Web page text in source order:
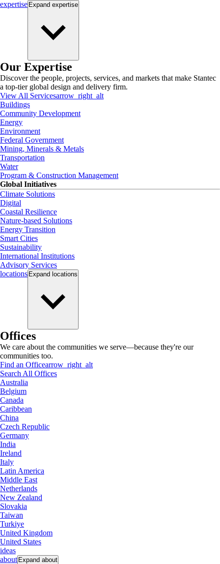
expertise Expand expertise
Our Expertise
Discover the people, projects, services, and markets that make Stantec
a top-tier global design and delivery firm.
View All Servicesarrow_right_alt
Buildings
Community Development
Energy
Environment
Federal Government
Mining, Minerals & Metals
Transportation
Water
Program & Construction Management
Global Initiatives
Climate Solutions
Digital
Coastal Resilience
Nature-based Solutions
Energy Transition
Smart Cities
Sustainability
International Institutions
Advisory Services
locations Expand locations
Offices
We care about the communities we serve—because they're our
communities too.
Find an Officearrow_right_alt
Search All Offices
Australia
Belgium
Canada
Caribbean
China
Czech Republic
Germany
India
Ireland
Italy
Latin America
Middle East
Netherlands
New Zealand
Slovakia
Taiwan
Turkiye
United Kingdom
United States
ideas
about Expand about